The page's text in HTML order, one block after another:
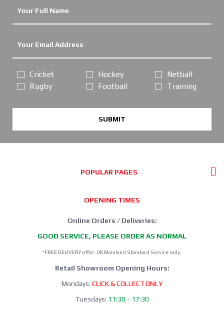
Cricket
Rugby
Hockey
Football
Netball
Training
SUBMIT
POPULAR PAGES
OPENING TIMES
Online Orders / Deliveries:
GOOD SERVICE, PLEASE ORDER AS NORMAL
*FREE DELIVERY offer: UK Mainland Standard Service only.
Retail Showroom Opening Hours:
Mondays: CLICK & COLLECT ONLY
Tuesdays: 11:30 - 17:30